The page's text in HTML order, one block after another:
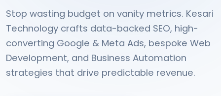
Stop wasting budget on vanity metrics. Kesari
Technology crafts data-backed SEO, high-
converting Google & Meta Ads, bespoke Web
Development, and Business Automation
strategies that drive predictable revenue.